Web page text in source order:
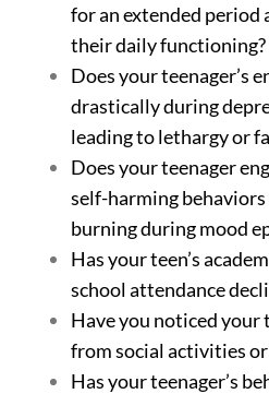
for an extended
their daily functioning?
Does your teenager’s
drastically during
leading to lethargy or
Does your teenager
self-harming behaviors
burning during mood
Has your teen’s
school attendance
Have you noticed
from social activities
Has your teenager’s